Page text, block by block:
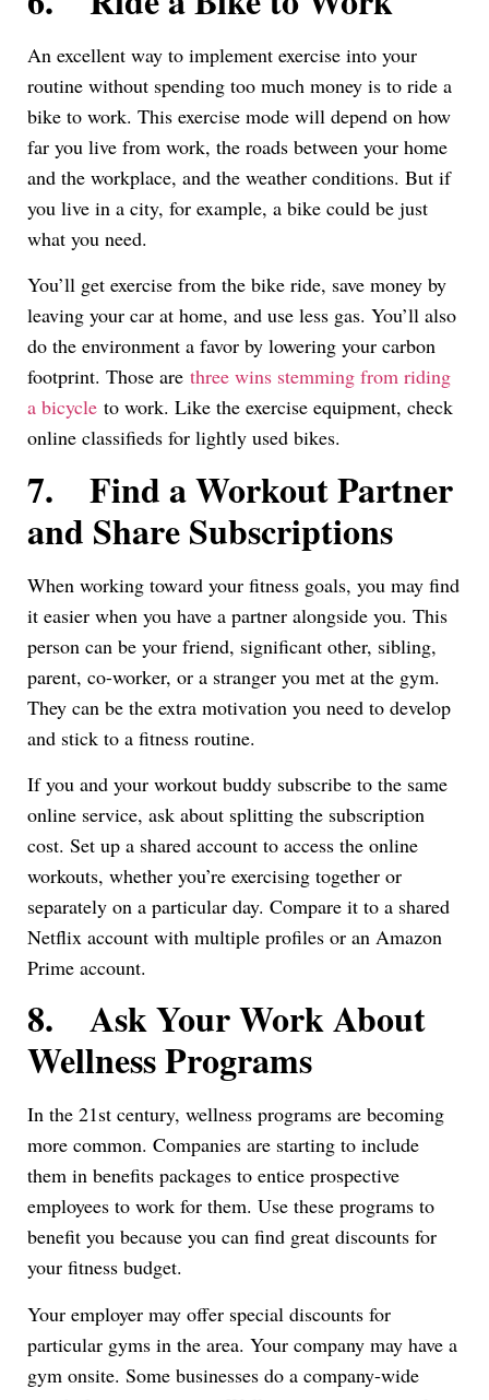
An excellent way to implement exercise into your
routine without spending too much money is to ride a
bike to work. This exercise mode will depend on how
far you live from work, the roads between your home
and the workplace, and the weather conditions. But if
you live in a city, for example, a bike could be just
what you need.
You’ll get exercise from the bike ride, save money by
leaving your car at home, and use less gas. You’ll also
do the environment a favor by lowering your carbon
footprint. Those are three wins stemming from riding
a bicycle to work. Like the exercise equipment, check
online classifieds for lightly used bikes.
7. Find a Workout Partner
and Share Subscriptions
When working toward your fitness goals, you may find
it easier when you have a partner alongside you. This
person can be your friend, significant other, sibling,
parent, co-worker, or a stranger you met at the gym.
They can be the extra motivation you need to develop
and stick to a fitness routine.
If you and your workout buddy subscribe to the same
online service, ask about splitting the subscription
cost. Set up a shared account to access the online
workouts, whether you’re exercising together or
separately on a particular day. Compare it to a shared
Netflix account with multiple profiles or an Amazon
Prime account.
8. Ask Your Work About
Wellness Programs
In the 21st century, wellness programs are becoming
more common. Companies are starting to include
them in benefits packages to entice prospective
employees to work for them. Use these programs to
benefit you because you can find great discounts for
your fitness budget.
Your employer may offer special discounts for
particular gyms in the area. Your company may have a
gym onsite. Some businesses do a company-wide